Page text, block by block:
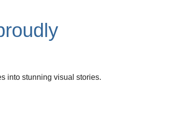
into stunning visual stories.